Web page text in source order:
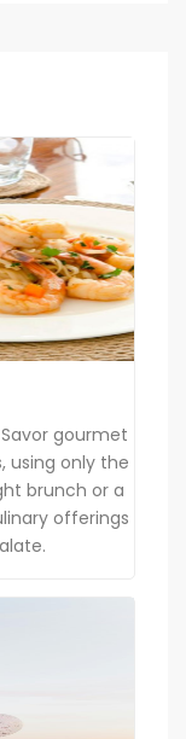
gourmet
using only the
brunch or a
offerings